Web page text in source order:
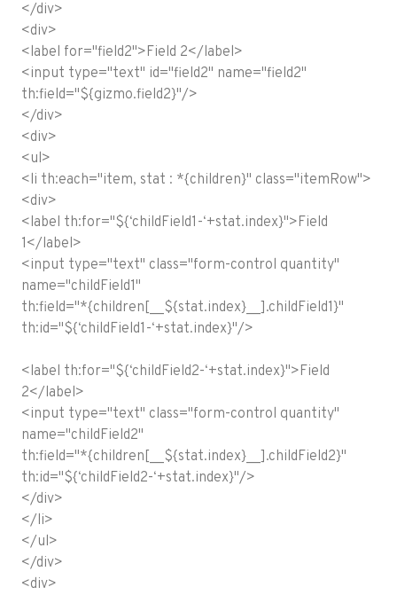
</div>
<div>
<label for="field2">Field 2</label>
<input type="text" id="field2" name="field2"
th:field="${gizmo.field2}"/>
</div>
<div>
<ul>
<li th:each="item, stat : *{children}" class="itemRow">
<div>
<label th:for="${‘childField1-‘+stat.index}">Field
1</label>
<input type="text" class="form-control quantity"
name="childField1"
th:field="*{children[__${stat.index}__].childField1}"
th:id="${‘childField1-‘+stat.index}"/>
<label th:for="${‘childField2-‘+stat.index}">Field
2</label>
<input type="text" class="form-control quantity"
name="childField2"
th:field="*{children[__${stat.index}__].childField2}"
th:id="${‘childField2-‘+stat.index}"/>
</div>
</li>
</ul>
</div>
<div>